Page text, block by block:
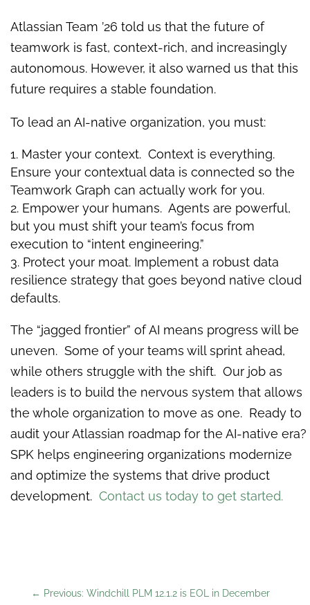
Atlassian Team ’26 told us that the future of
teamwork is fast, context-rich, and increasingly
autonomous. However, it also warned us that this
future requires a stable foundation.
To lead an AI-native organization, you must:
Master your context. Context is everything.
Ensure your contextual data is connected so the
Teamwork Graph can actually work for you.
Empower your humans. Agents are powerful,
but you must shift your team’s focus from
execution to “intent engineering.”
Protect your moat. Implement a robust data
resilience strategy that goes beyond native cloud
defaults.
The “jagged frontier” of AI means progress will be
uneven. Some of your teams will sprint ahead,
while others struggle with the shift. Our job as
leaders is to build the nervous system that allows
the whole organization to move as one. Ready to
audit your Atlassian roadmap for the AI-native era?
SPK helps engineering organizations modernize
and optimize the systems that drive product
development. Contact us today to get started.
← Previous: Windchill PLM 12.1.2 is EOL in December